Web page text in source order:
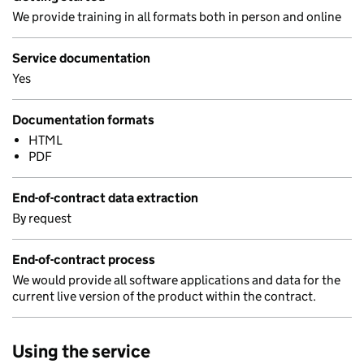
We provide training in all formats both in person and online
Service documentation
Yes
Documentation formats
HTML
PDF
End-of-contract data extraction
By request
End-of-contract process
We would provide all software applications and data for the
current live version of the product within the contract.
Using the service